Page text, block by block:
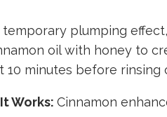
temporary plumping
oil with honey to
10 minutes before rinsing
Works: Cinnamon